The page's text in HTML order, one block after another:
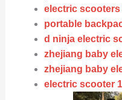
electric
portable
d ninja electric
zhejiang baby
zhejiang baby
electric scooter